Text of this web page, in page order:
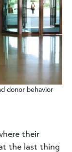
donor behavior
their
the last thing